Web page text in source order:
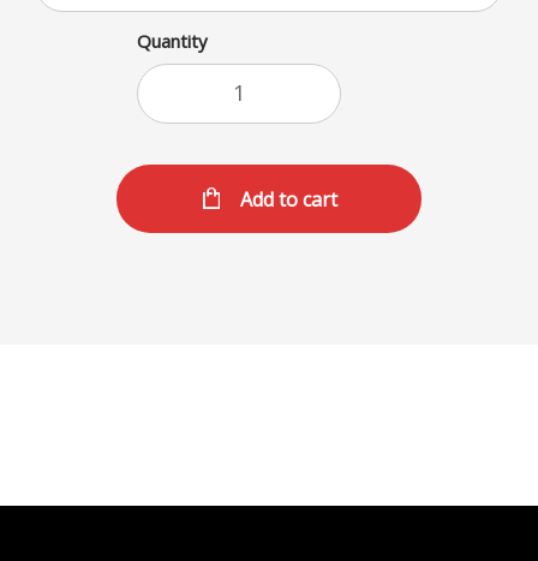
Quantity
Add to cart